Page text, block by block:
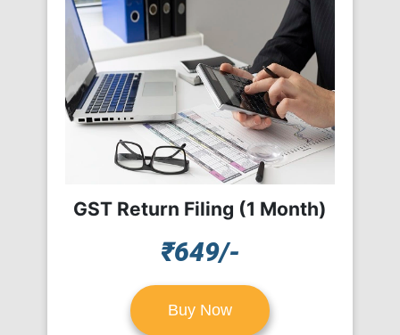
GST Return Filing (1 Month)
₹649/-
Buy Now